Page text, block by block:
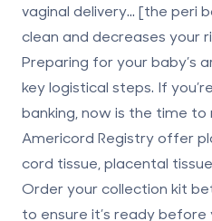
vaginal delivery... [the peri
clean and decreases your
Preparing for your baby’s
key logistical steps. If
banking , now is the time
Americord Registryoffer
cord tissue, placental tissue
Order your collection kit
to ensure it’s ready